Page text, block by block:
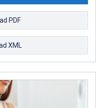
PDF
XML